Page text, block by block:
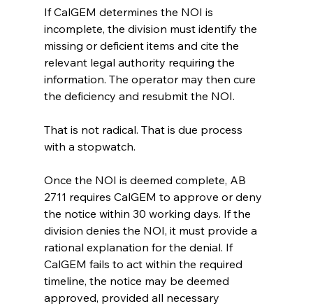
If CalGEM determines the NOI is
incomplete, the division must identify the
missing or deficient items and cite the
relevant legal authority requiring the
information. The operator may then cure
the deficiency and resubmit the NOI.
That is not radical. That is due process
with a stopwatch.
Once the NOI is deemed complete, AB
2711 requires CalGEM to approve or deny
the notice within 30 working days. If the
division denies the NOI, it must provide a
rational explanation for the denial. If
CalGEM fails to act within the required
timeline, the notice may be deemed
approved, provided all necessary